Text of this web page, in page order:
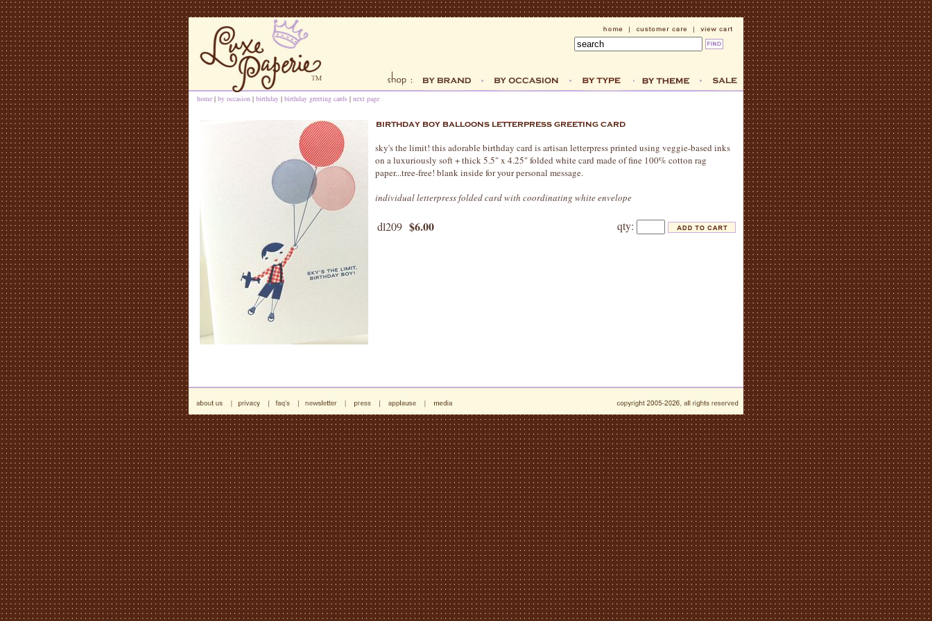
home | by occasion | birthday | birthday greeting cards | next page
sky's the limit! this adorable birthday card is artisan letterpress printed using veggie-based inks
on a luxuriously soft + thick 5.5" x 4.25" folded white card made of fine 100% cotton rag
paper...tree-free! blank inside for your personal message.
individual letterpress folded card with coordinating white envelope
dl209 $6.00 qty: